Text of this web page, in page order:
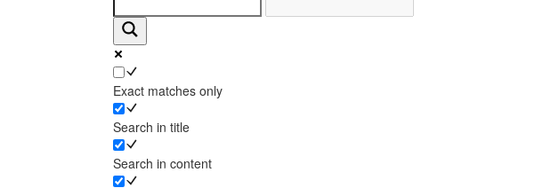
Exact matches only
Search in title
Search in content